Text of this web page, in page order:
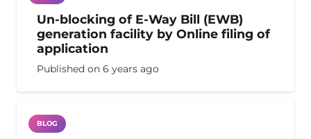
Un-blocking of E-Way Bill (EWB)
generation facility by Online filing of
application
Published on 6 years ago
BLOG